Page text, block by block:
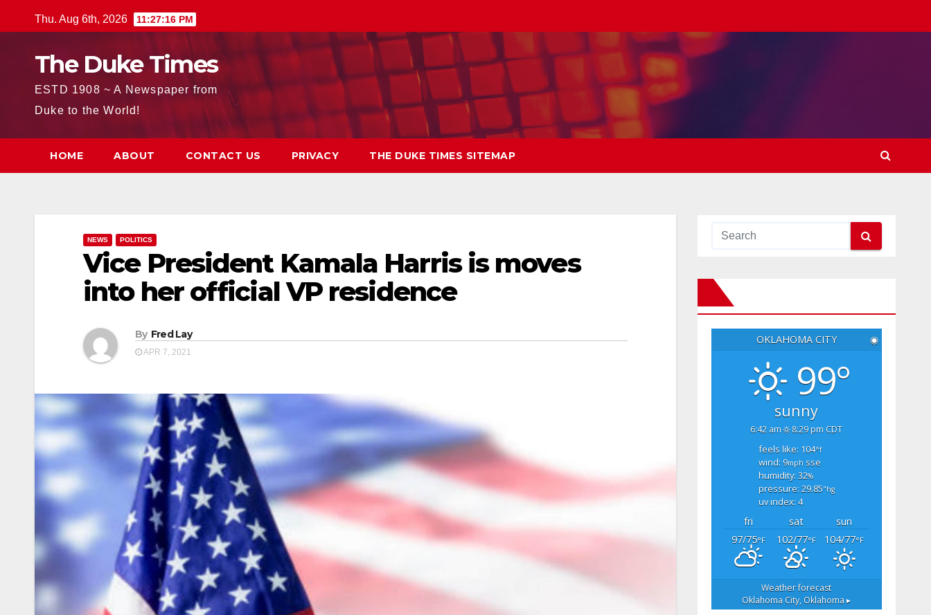
to
Thu. Aug 6th, 2026 11:27:17 PM
The Duke Times
ESTD 1908 ~ A Newspaper from
Duke to the World!
HOME ABOUT CONTACT US PRIVACY THE DUKE TIMES SITEMAP
NEWS POLITICS
Vice President Kamala Harris is moves
into her official VP residence
By Fred Lay
APR 7, 2021
OKLAHOMA CITY ◉
99°
sunny
6:42 am 8:29 pm CDT
feels like: 104°f
wind: 9mph sse
humidity: 32%
pressure: 29.85"hg
uv index: 4
fri sat
sun
97/75°F 102/77°F 104/77°F
Weather forecast
Oklahoma City, Oklahoma ▸